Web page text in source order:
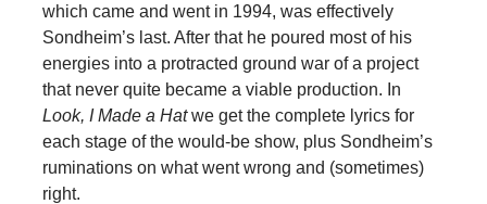
which came and went in 1994, was effectively
Sondheim’s last. After that he poured most of his
energies into a protracted ground war of a project
that never quite became a viable production. In
Look, I Made a Hatwe get the complete lyrics for
each stage of the would-be show, plus Sondheim’s
ruminations on what went wrong and (sometimes)
right.